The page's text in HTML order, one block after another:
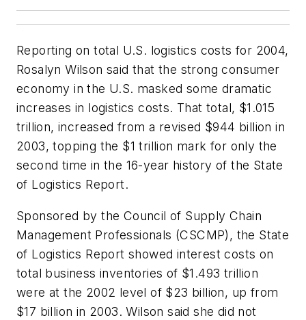
Reporting on total U.S. logistics costs for 2004,
Rosalyn Wilson said that the strong consumer
economy in the U.S. masked some dramatic
increases in logistics costs. That total, $1.015
trillion, increased from a revised $944 billion in
2003, topping the $1 trillion mark for only the
second time in the 16-year history of the State
of Logistics Report.
Sponsored by the Council of Supply Chain
Management Professionals (CSCMP), the State
of Logistics Report showed interest costs on
total business inventories of $1.493 trillion
were at the 2002 level of $23 billion, up from
$17 billion in 2003. Wilson said she did not